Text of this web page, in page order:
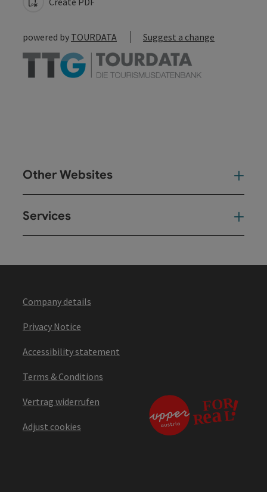
powered by TOURDATA Suggest a change
Other Websites
Services
Company details
Privacy Notice
Accessibility statement
Terms & Conditions
Vertrag widerrufen
Adjust cookies